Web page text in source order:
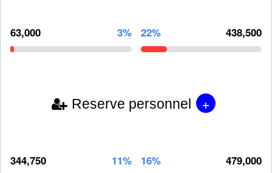
63,000 3% 22% 438,500
Reserve personnel +
344,750 11% 16% 479,000